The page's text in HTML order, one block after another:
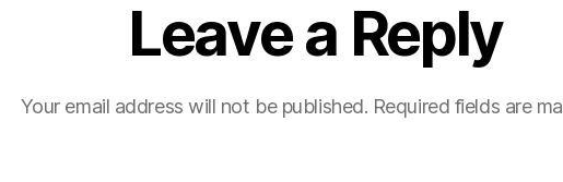
Leave a Reply
Your email address will not be published. Required fields are